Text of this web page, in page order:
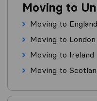
Moving to
Moving to England
Moving to London
Moving to Ireland
Moving to